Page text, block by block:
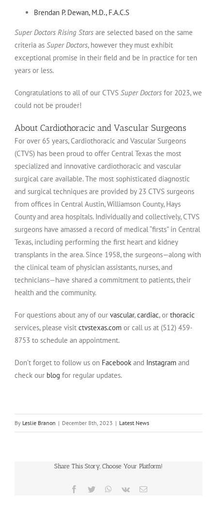
Brendan P. Dewan, M.D., F.A.C.S
Super Doctors Rising Stars are selected based on the same
criteria as Super Doctors, however they must exhibit
exceptional promise in their field and be in practice for ten
years or less.
Congratulations to all of our CTVS Super Doctors for 2023, we
could not be prouder!
About Cardiothoracic and Vascular Surgeons
For over 65 years, Cardiothoracic and Vascular Surgeons
(CTVS) has been proud to offer Central Texas the most
specialized and innovative cardiothoracic and vascular
surgical care available. The most sophisticated diagnostic
and surgical techniques are provided by 23 CTVS surgeons
from offices in Central Austin, Williamson County, Hays
County and area hospitals. Individually and collectively, CTVS
surgeons have amassed a record of medical “firsts” in Central
Texas, including performing the first heart and kidney
transplants in the area. Since 1958, the surgeons—along with
the clinical team of physician assistants, nurses, and
technicians—have shared a commitment to patients, their
health and the community.
For questions about any of our vascular,cardiac, or thoracic
services, please visit ctvstexas.com or call us at (512) 459-
8753 to schedule an appointment.
Don’t forget to follow us on Facebook and Instagram and
check our blog for regular updates.
By Leslie Branon | December 8th, 2023 | Latest News
Share This Story, Choose Your Platform!
Facebook
TwitterWhatsApp
Vk Email